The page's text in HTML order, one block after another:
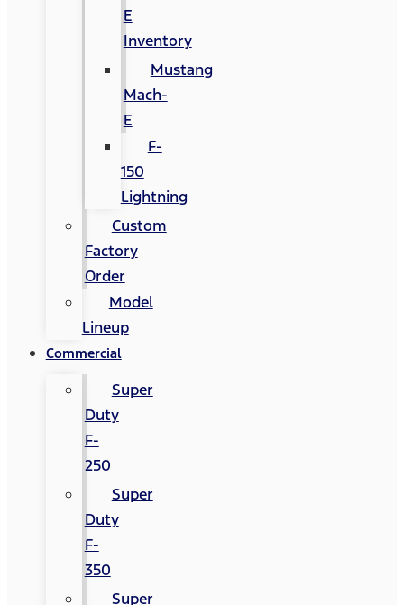
E
Inventory
Mustang
Mach-
E
F-
150
Lightning
Custom
Factory
Order
Model
Lineup
Commercial
Super
Duty
F-
250
Super
Duty
F-
350
Super